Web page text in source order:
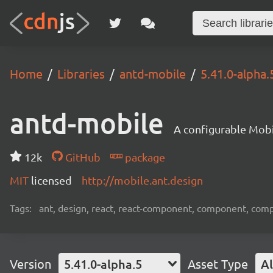
Home Libraries antd-mobile 5.41.0-
antd-mobile A configurable
12k GitHub
package
MIT licensed http://mobile.ant.design
Tags: ant, design, react, react-component, component,
Version 5.41.0-alpha.5 Asset Type